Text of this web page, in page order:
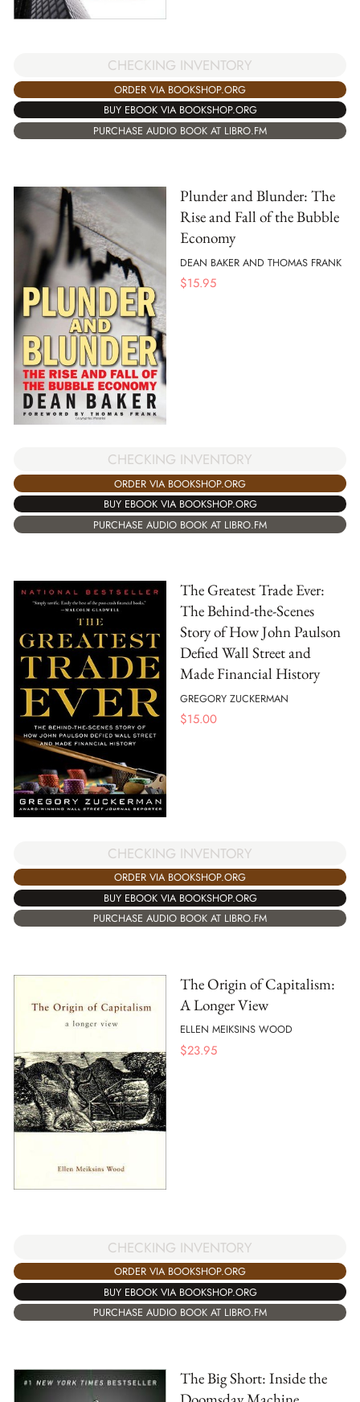
CHECKING INVENTORY
ORDER VIA BOOKSHOP.ORG
BUY EBOOK VIA BOOKSHOP.ORG
PURCHASE AUDIO BOOK AT LIBRO.FM
Plunder and Blunder: The
Rise and Fall of the Bubble
Economy
DEAN BAKER AND THOMAS FRANK
$15.95
CHECKING INVENTORY
ORDER VIA BOOKSHOP.ORG
BUY EBOOK VIA BOOKSHOP.ORG
PURCHASE AUDIO BOOK AT LIBRO.FM
The Greatest Trade Ever:
The Behind-the-Scenes
Story of How John Paulson
Defied Wall Street and
Made Financial History
GREGORY ZUCKERMAN
$15.00
CHECKING INVENTORY
ORDER VIA BOOKSHOP.ORG
BUY EBOOK VIA BOOKSHOP.ORG
PURCHASE AUDIO BOOK AT LIBRO.FM
The Origin of Capitalism:
A Longer View
ELLEN MEIKSINS WOOD
$23.95
CHECKING INVENTORY
ORDER VIA BOOKSHOP.ORG
BUY EBOOK VIA BOOKSHOP.ORG
PURCHASE AUDIO BOOK AT LIBRO.FM
The Big Short: Inside the